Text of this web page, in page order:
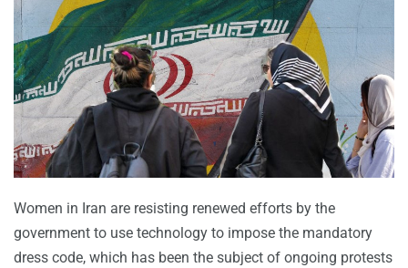
Women in Iran are resisting renewed efforts by the
government to use technology to impose the mandatory
dress code, which has been the subject of ongoing protests